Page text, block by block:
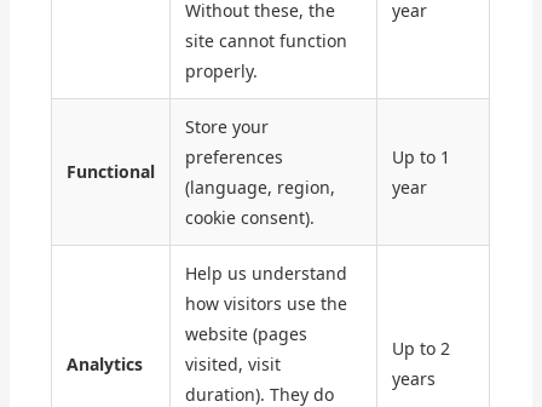
Without these, the
site cannot function
properly.
year
Functional
Store your
preferences
(language, region,
cookie consent).
Up to 1
year
Analytics
Help us understand
how visitors use the
website (pages
visited, visit
duration). They do
Up to 2
years